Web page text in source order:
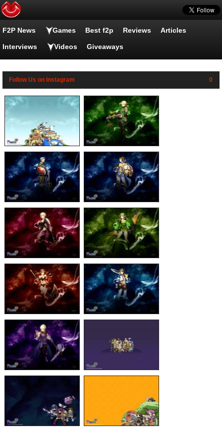
F2P News Games Best f2p Reviews Articles
Interviews Videos Giveaways
Fiesta Online wallpapers
Follow Us on Instagram 0